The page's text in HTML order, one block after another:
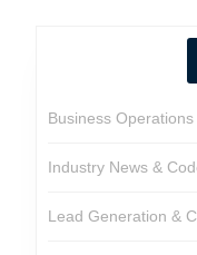
Business
Industry News &
Lead Generation &